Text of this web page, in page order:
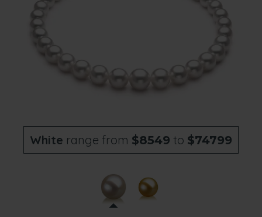
White range from $8549 to $74799